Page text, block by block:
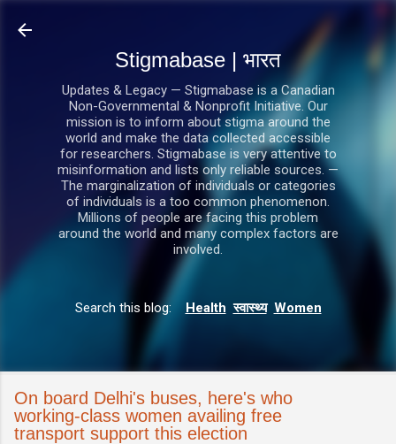
Stigmabase | भारत
Updates & Legacy — Stigmabase is a Canadian
Non-Governmental & Nonprofit Initiative. Our
mission is to inform about stigma around the
world and make the data collected accessible
for researchers. Stigmabase is very attentive to
misinformation and lists only reliable sources. —
The marginalization of individuals or categories
of individuals is a too common phenomenon.
Millions of people are facing this problem
around the world and many complex factors are
involved.
Search this blog: Health स्वास्थ्य Women
On board Delhi's buses, here's who
working-class women availing free
transport support this election